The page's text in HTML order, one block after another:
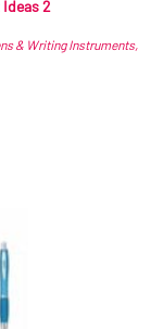
& Writing Instruments,